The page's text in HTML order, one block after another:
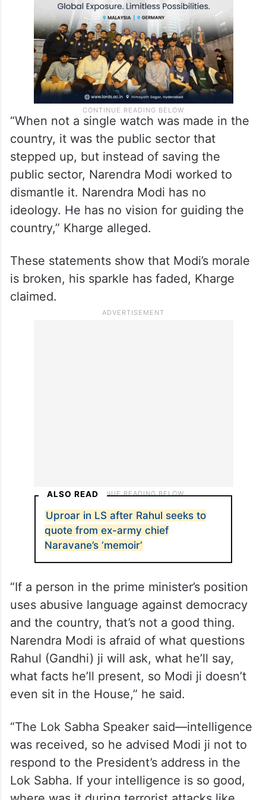
“When not a single watch was made in the
country, it was the public sector that
stepped up, but instead of saving the
public sector, Narendra Modi worked to
dismantle it. Narendra Modi has no
ideology. He has no vision for guiding the
country,” Kharge alleged.
These statements show that Modi’s morale
is broken, his sparkle has faded, Kharge
claimed.
ALSO READ
Uproar in LS after Rahul seeks to
quote from ex-army chief
Naravane’s ‘memoir’
“If a person in the prime minister’s position
uses abusive language against democracy
and the country, that’s not a good thing.
Narendra Modi is afraid of what questions
Rahul (Gandhi) ji will ask, what he’ll say,
what facts he’ll present, so Modi ji doesn’t
even sit in the House,” he said.
“The Lok Sabha Speaker said—intelligence
was received, so he advised Modi ji not to
respond to the President’s address in the
Lok Sabha. If your intelligence is so good,